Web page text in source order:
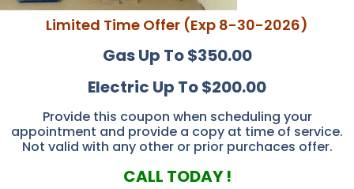
Limited Time Offer (Exp 8-30-2026)
Gas Up To $350.00
Electric Up To $200.00
Provide this coupon when scheduling your
appointment and provide a copy at time of service.
Not valid with any other or prior purchaces offer.
CALL TODAY !